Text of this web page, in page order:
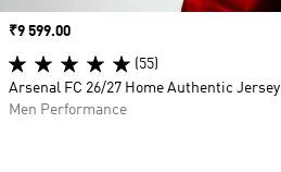
Price
₹9 599.00
(55)
Arsenal FC 26/27 Home Authentic Jersey
Men Performance